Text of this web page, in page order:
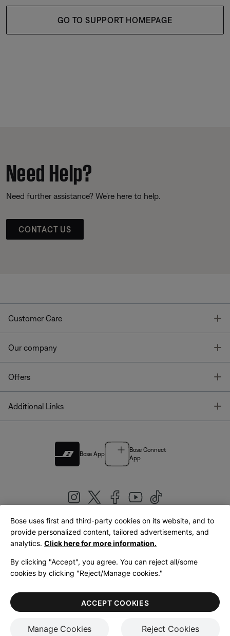
GO TO SUPPORT HOMEPAGE
Need Help?
Need further assistance? We’re here to help.
CONTACT US
Customer Care
Our company
Offers
Additional Links
Bose App
Bose Connect
App
United Kingdom|English
LegalPrivacy PolicyAccessibilityCookies NoticeTerms of Sale
Terms of Use
Bose uses first and third-party cookies on its website, and to
provide personalized content, tailored advertisements, and
analytics. Click here for more information.
By clicking "Accept", you agree. You can reject all/some
cookies by clicking "Reject/Manage cookies."
Manage Cookies Reject Cookies
ACCEPT COOKIES